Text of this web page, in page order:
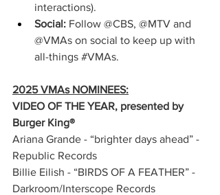
interactions).
Social: Follow @CBS, @MTV and
@VMAs on social to keep up with
all-things #VMAs.
2025 VMAs NOMINEES:
VIDEO OF THE YEAR, presented by
Burger King®
Ariana Grande - “brighter days ahead” -
Republic Records
Billie Eilish - “BIRDS OF A FEATHER” -
Darkroom/Interscope Records